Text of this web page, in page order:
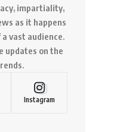
impartiality,
as it happens
vast audience.
updates on the
Instagram